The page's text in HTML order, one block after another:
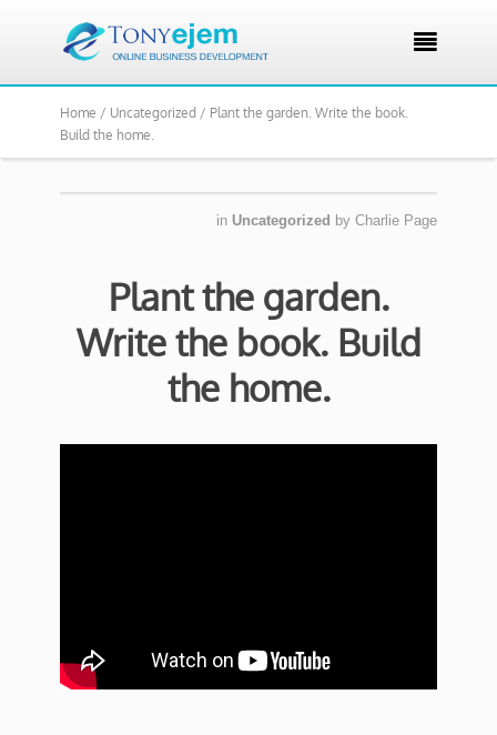

Home / Uncategorized / Plant the garden. Write the book.
Build the home.
in Uncategorized by Charlie Page
Plant the garden.
Write the book. Build
the home.